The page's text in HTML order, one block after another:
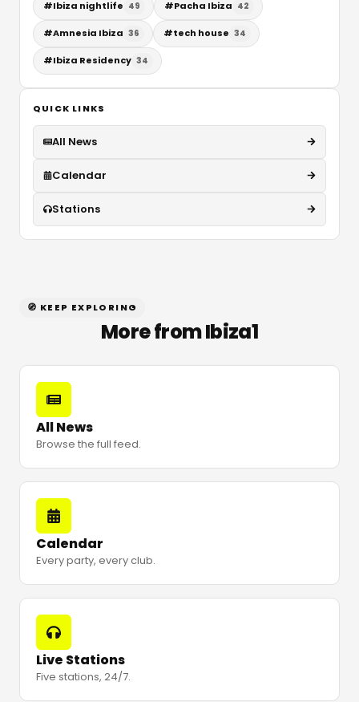
#Ibiza nightlife 49 #Pacha Ibiza 42
#Amnesia Ibiza 36 #tech house 34
#Ibiza Residency 34
QUICK LINKS
All News
Calendar
Stations
🧭 KEEP EXPLORING
More from Ibiza1
All News
Browse the full feed.
Calendar
Every party, every club.
Live Stations
Five stations, 24/7.